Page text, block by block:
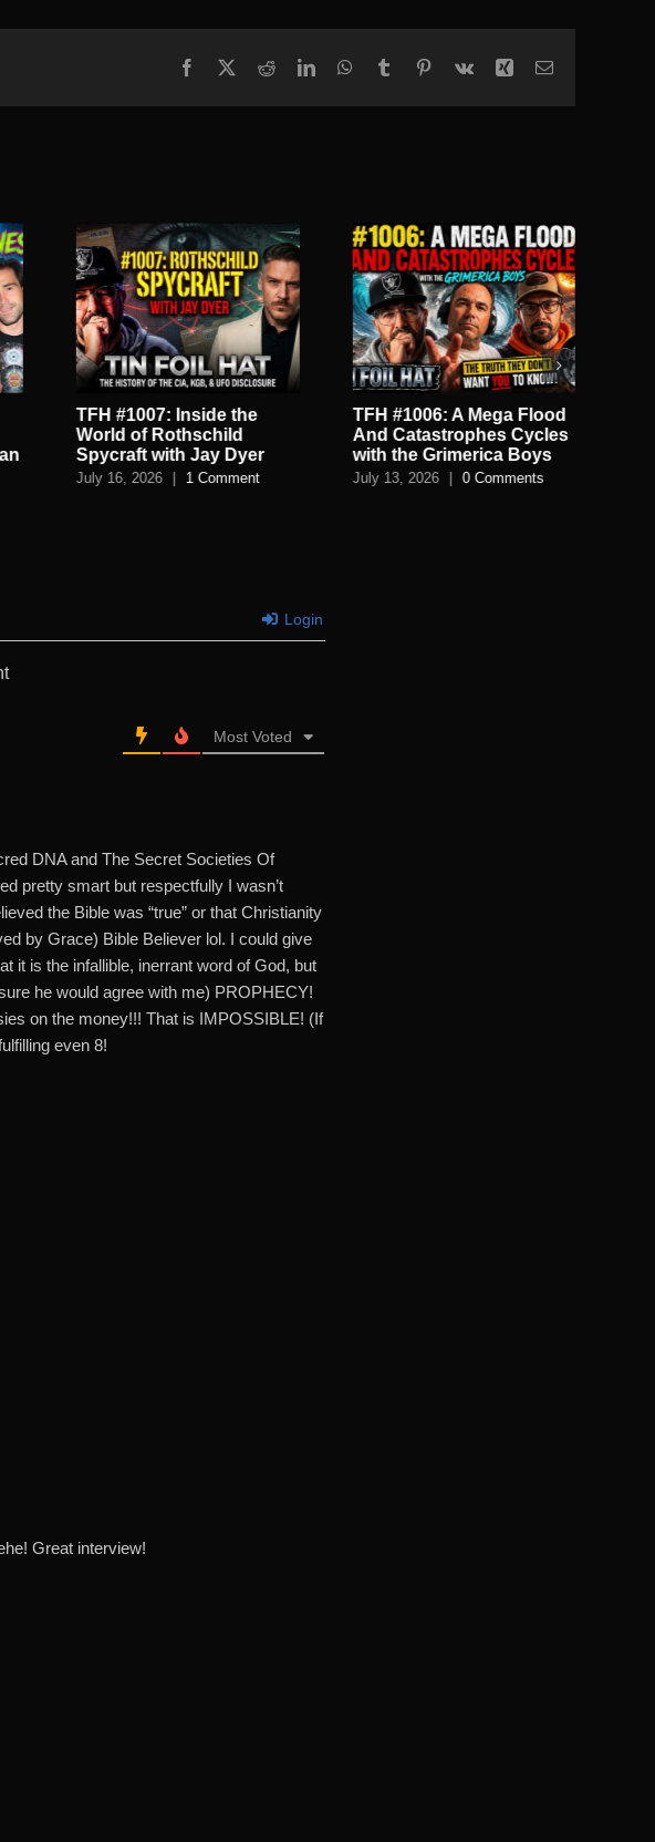
Facebook RedditLinkedInWhatsApp
Tumblr Pinterest
Vk Xing Email
TFH #1007: Inside the
World of Rothschild
Spycraft with Jay Dyer
July 16, 2026 1 Comment
TFH #1006: A Mega Flood
And Catastrophes Cycles
with the Grimerica Boys
July 13, 2026 0 Comments
Login
Most Voted
DNA and The Secret Societies Of
pretty smart but respectfully I wasn’t
the Bible was “true” or that Christianity
by Grace) Bible Believer lol. I could give
it is the infallible, inerrant word of God, but
he would agree with me) PROPHECY!
on the money!!! That is IMPOSSIBLE! (If
even 8!
Great interview!